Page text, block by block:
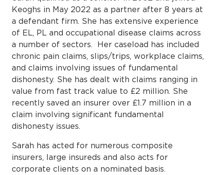
Keoghs in May 2022 as a partner after 8 years at
a defendant firm. She has extensive experience
of EL, PL and occupational disease claims across
a number of sectors. Her caseload has included
chronic pain claims, slips/trips, workplace claims,
and claims involving issues of fundamental
dishonesty. She has dealt with claims ranging in
value from fast track value to £2 million. She
recently saved an insurer over £1.7 million in a
claim involving significant fundamental
dishonesty issues.
Sarah has acted for numerous composite
insurers, large insureds and also acts for
corporate clients on a nominated basis.